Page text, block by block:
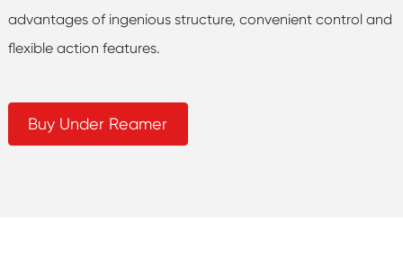
advantages of ingenious structure, convenient control and
flexible action features.
Buy Under Reamer